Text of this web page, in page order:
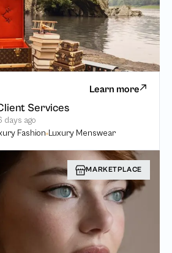
Learn more
Services
days ago
Fashion Luxury Menswear
MARKETPLACE